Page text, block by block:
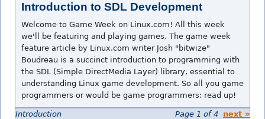
Introduction to SDL Development
Welcome to Game Week on Linux.com! All this week
we'll be featuring and playing games. The game week
feature article by Linux.com writer Josh "bitwize"
Boudreau is a succinct introduction to programming with
the SDL (Simple DirectMedia Layer) library, essential to
understanding Linux game development. So all you game
programmers or would be game programmers: read up!
Introduction Page 1 of 4 next »